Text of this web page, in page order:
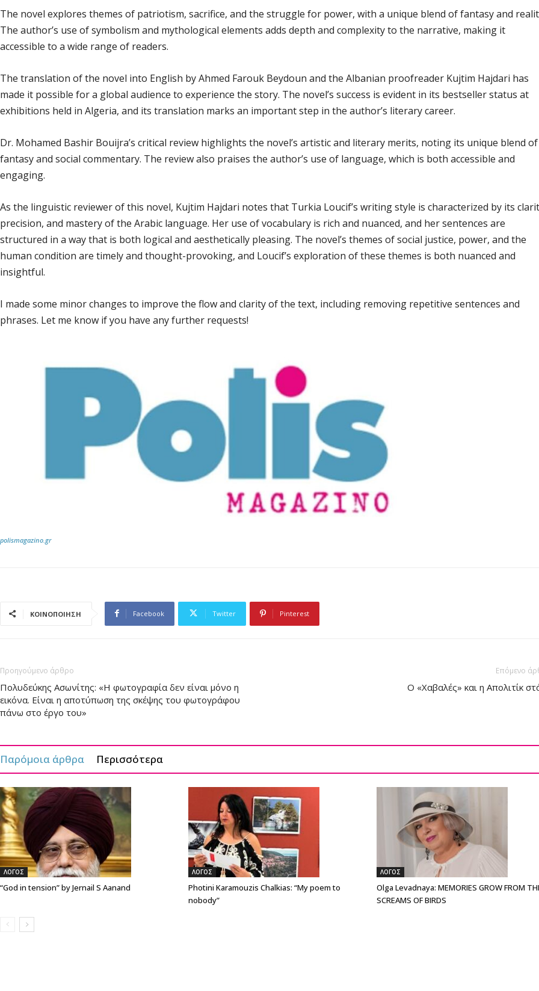
The novel explores themes of patriotism, sacrifice, and the struggle for power, with a unique blend of fantasy and
The author’s use of symbolism and mythological elements adds depth and complexity to the narrative, making it
accessible to a wide range of readers.
The translation of the novel into English by Ahmed Farouk Beydoun and the Albanian proofreader Kujtim Hajdari has
made it possible for a global audience to experience the story. The novel’s success is evident in its bestseller status at
exhibitions held in Algeria, and its translation marks an important step in the author’s literary career.
Dr. Mohamed Bashir Bouijra’s critical review highlights the novel’s artistic and literary merits, noting its unique blend of
fantasy and social commentary. The review also praises the author’s use of language, which is both accessible and
engaging.
As the linguistic reviewer of this novel, Kujtim Hajdari notes that Turkia Loucif’s writing style is characterized by its
precision, and mastery of the Arabic language. Her use of vocabulary is rich and nuanced, and her sentences are
structured in a way that is both logical and aesthetically pleasing. The novel’s themes of social justice, power, and the
human condition are timely and thought-provoking, and Loucif’s exploration of these themes is both nuanced and
insightful.
I made some minor changes to improve the flow and clarity of the text, including removing repetitive sentences and
phrases. Let me know if you have any further requests!
polismagazino.gr
ΚΟΙΝΟΠΟΙΗΣΗ Facebook Twitter Pinterest
Προηγούμενο άρθρο
Πολυδεύκης Ασωνίτης: «Η φωτογραφία δεν είναι μόνο η
εικόνα. Είναι η αποτύπωση της σκέψης του φωτογράφου
πάνω στο έργο του»
Επόμενο
Ο «Χαβαλές» και η Απολιτίκ
Παρόμοια άρθρα Περισσότερα
ΛΟΓΟΣ
“God in tension” by Jernail S Aanand
ΛΟΓΟΣ
Photini Karamouzis Chalkias: “My poem to
nobody”
ΛΟΓΟΣ
Olga Levadnaya: MEMORIES GROW FROM
SCREAMS OF BIRDS